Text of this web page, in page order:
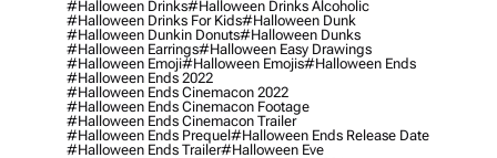
#halloween Drinks#halloween Drinks Alcoholic
#halloween Drinks For Kids#halloween Dunk
#halloween Dunkin Donuts#halloween Dunks
#halloween Earrings#halloween Easy Drawings
#halloween Emoji#halloween Emojis#halloween Ends
#halloween Ends 2022
#halloween Ends Cinemacon 2022
#halloween Ends Cinemacon Footage
#halloween Ends Cinemacon Trailer
#halloween Ends Prequel#halloween Ends Release Date
#halloween Ends Trailer#halloween Eve